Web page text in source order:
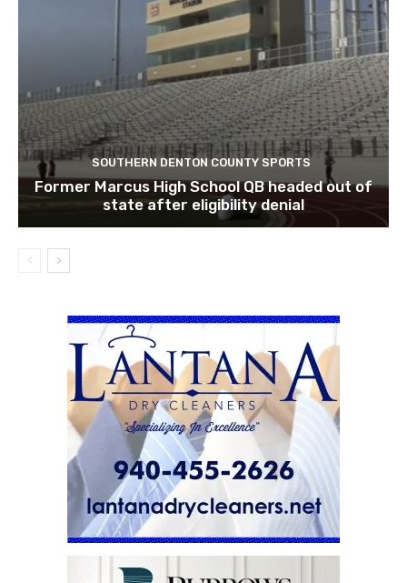
SOUTHERN DENTON COUNTY SPORTS
Former Marcus High School QB headed out of
state after eligibility denial